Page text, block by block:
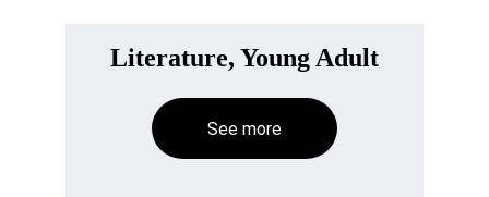
Literature, Young Adult
See more